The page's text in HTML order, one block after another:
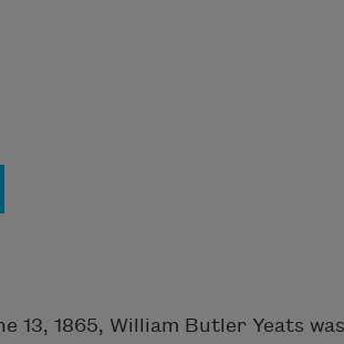
13, 1865, William Butler Yeats